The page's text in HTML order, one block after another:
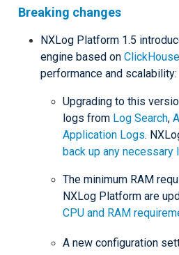
Breaking changes
NXLog Platform 1.5
engine based on ClickHouse
performance and scalability:
Upgrading to this
logs from Log Search,
Application Logs.
back up any necessary
The minimum RAM
NXLog Platform are
CPU and RAM
A new configuration